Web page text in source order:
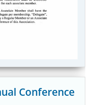
Conference